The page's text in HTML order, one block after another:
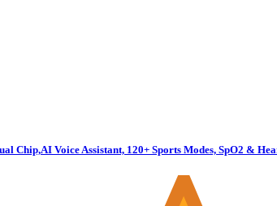
Chip,AI Voice Assistant, 120+ Sports Modes, SpO2 &